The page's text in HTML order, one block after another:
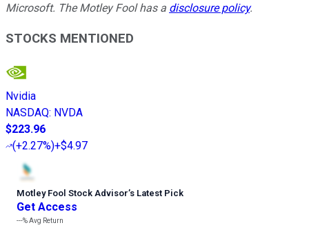
Microsoft. The Motley Fool has a disclosure policy.
STOCKS MENTIONED
Nvidia
NASDAQ: NVDA
$223.96
(+2.27%)+$4.97
Motley Fool Stock Advisor’s Latest Pick
Get Access
---%Avg Return